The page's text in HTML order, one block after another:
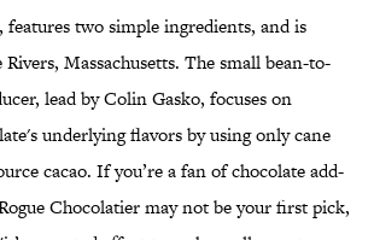
two simple ingredients, and is
Massachusetts. The small bean-to-
lead by Colin Gasko, focuses on
underlying flavors by using only cane
cacao. If you’re a fan of chocolate add-
Chocolatier may not be your first pick,